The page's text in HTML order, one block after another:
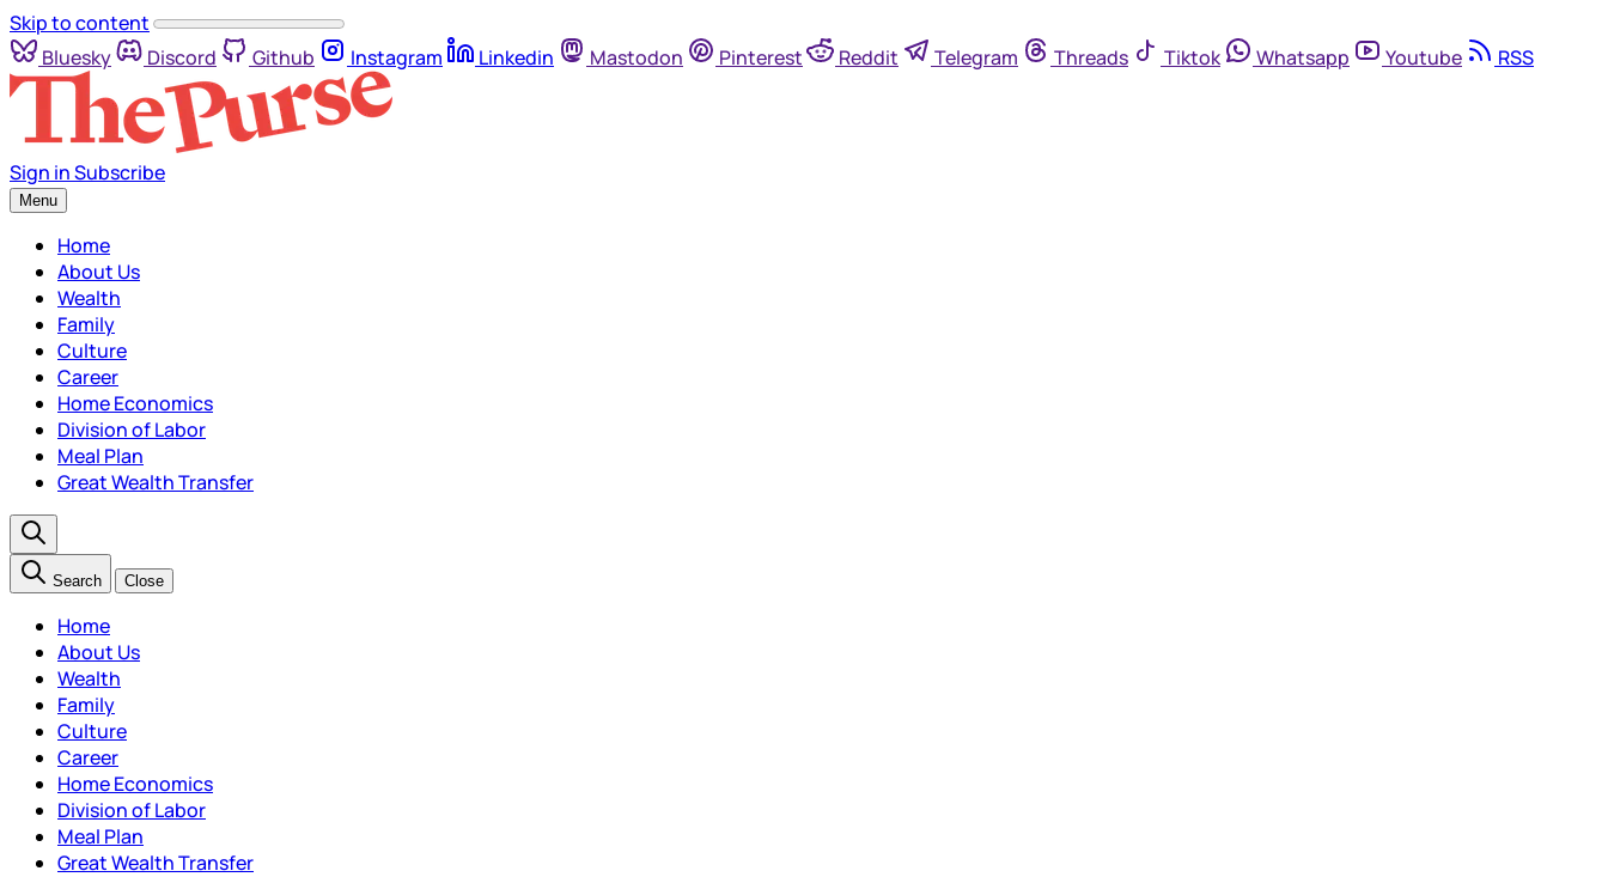
Skip to content
Bluesky
Discord Github Instagram Linkedin Mastodon Pinterest Reddit Telegram Threads Tiktok Whatsapp Youtube RSS
Sign inSubscribe
Menu
Home
About Us
Wealth
Family
Culture
Career
Home Economics
Division of Labor
Meal Plan
Great Wealth Transfer
Search Close
Home
About Us
Wealth
Family
Culture
Career
Home Economics
Division of Labor
Meal Plan
Great Wealth Transfer